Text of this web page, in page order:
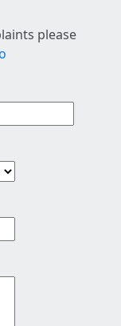
please